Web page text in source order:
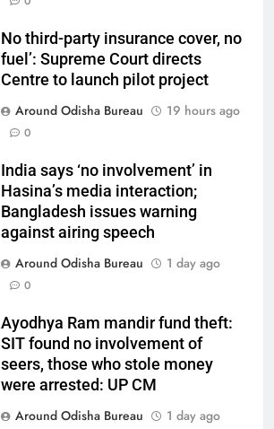
No third-party insurance cover, no
fuel’: Supreme Court directs
Centre to launch pilot project
Around Odisha Bureau
19 hours ago
0
India says ‘no involvement’ in
Hasina’s media interaction;
Bangladesh issues warning
against airing speech
Around Odisha Bureau
1 day ago
0
Ayodhya Ram mandir fund theft:
SIT found no involvement of
seers, those who stole money
were arrested: UP CM
Around Odisha Bureau
1 day ago